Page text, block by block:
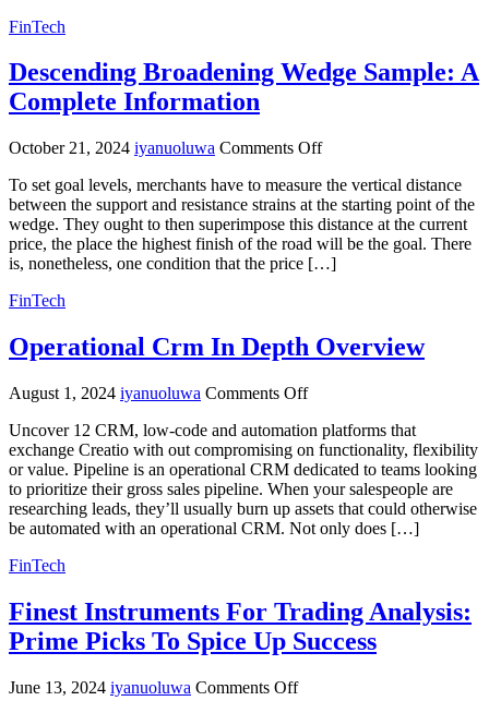
For
Ios,
Lab
FinTech
Descending Broadening Wedge Sample: A
Complete Information
October 21, 2024 iyanuoluwa Comments Offon
Broadening
Wedge
Sample:
A
Complete
To set goal levels, merchants have to measure the vertical distance
between the support and resistance strains at the starting point of the
wedge. They ought to then superimpose this distance at the current
price, the place the highest finish of the road will be the goal. There
is, nonetheless, one condition that the price […]
FinTech
Operational Crm In Depth Overview
August 1, 2024 iyanuoluwa Comments Offon
Crm
In
Depth
Overview
Uncover 12 CRM, low-code and automation platforms that
exchange Creatio with out compromising on functionality, flexibility
or value. Pipeline is an operational CRM dedicated to teams looking
to prioritize their gross sales pipeline. When your salespeople are
researching leads, they’ll usually burn up assets that could otherwise
be automated with an operational CRM. Not only does […]
FinTech
Finest Instruments For Trading Analysis:
Prime Picks To Spice Up Success
June 13, 2024 iyanuoluwa Comments Offon